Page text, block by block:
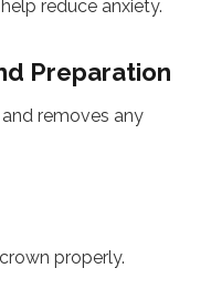
reduce anxiety.
Preparation
removes any
properly.